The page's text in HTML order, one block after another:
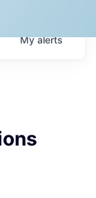
Myalerts